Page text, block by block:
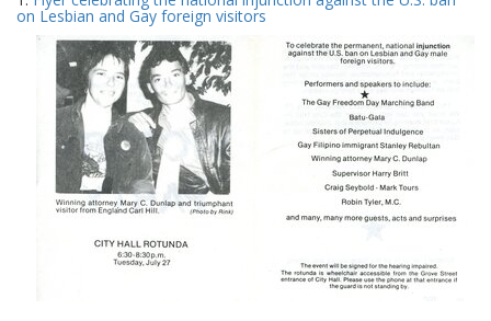
per
page
Results
on Lesbian and Gay foreign visitors